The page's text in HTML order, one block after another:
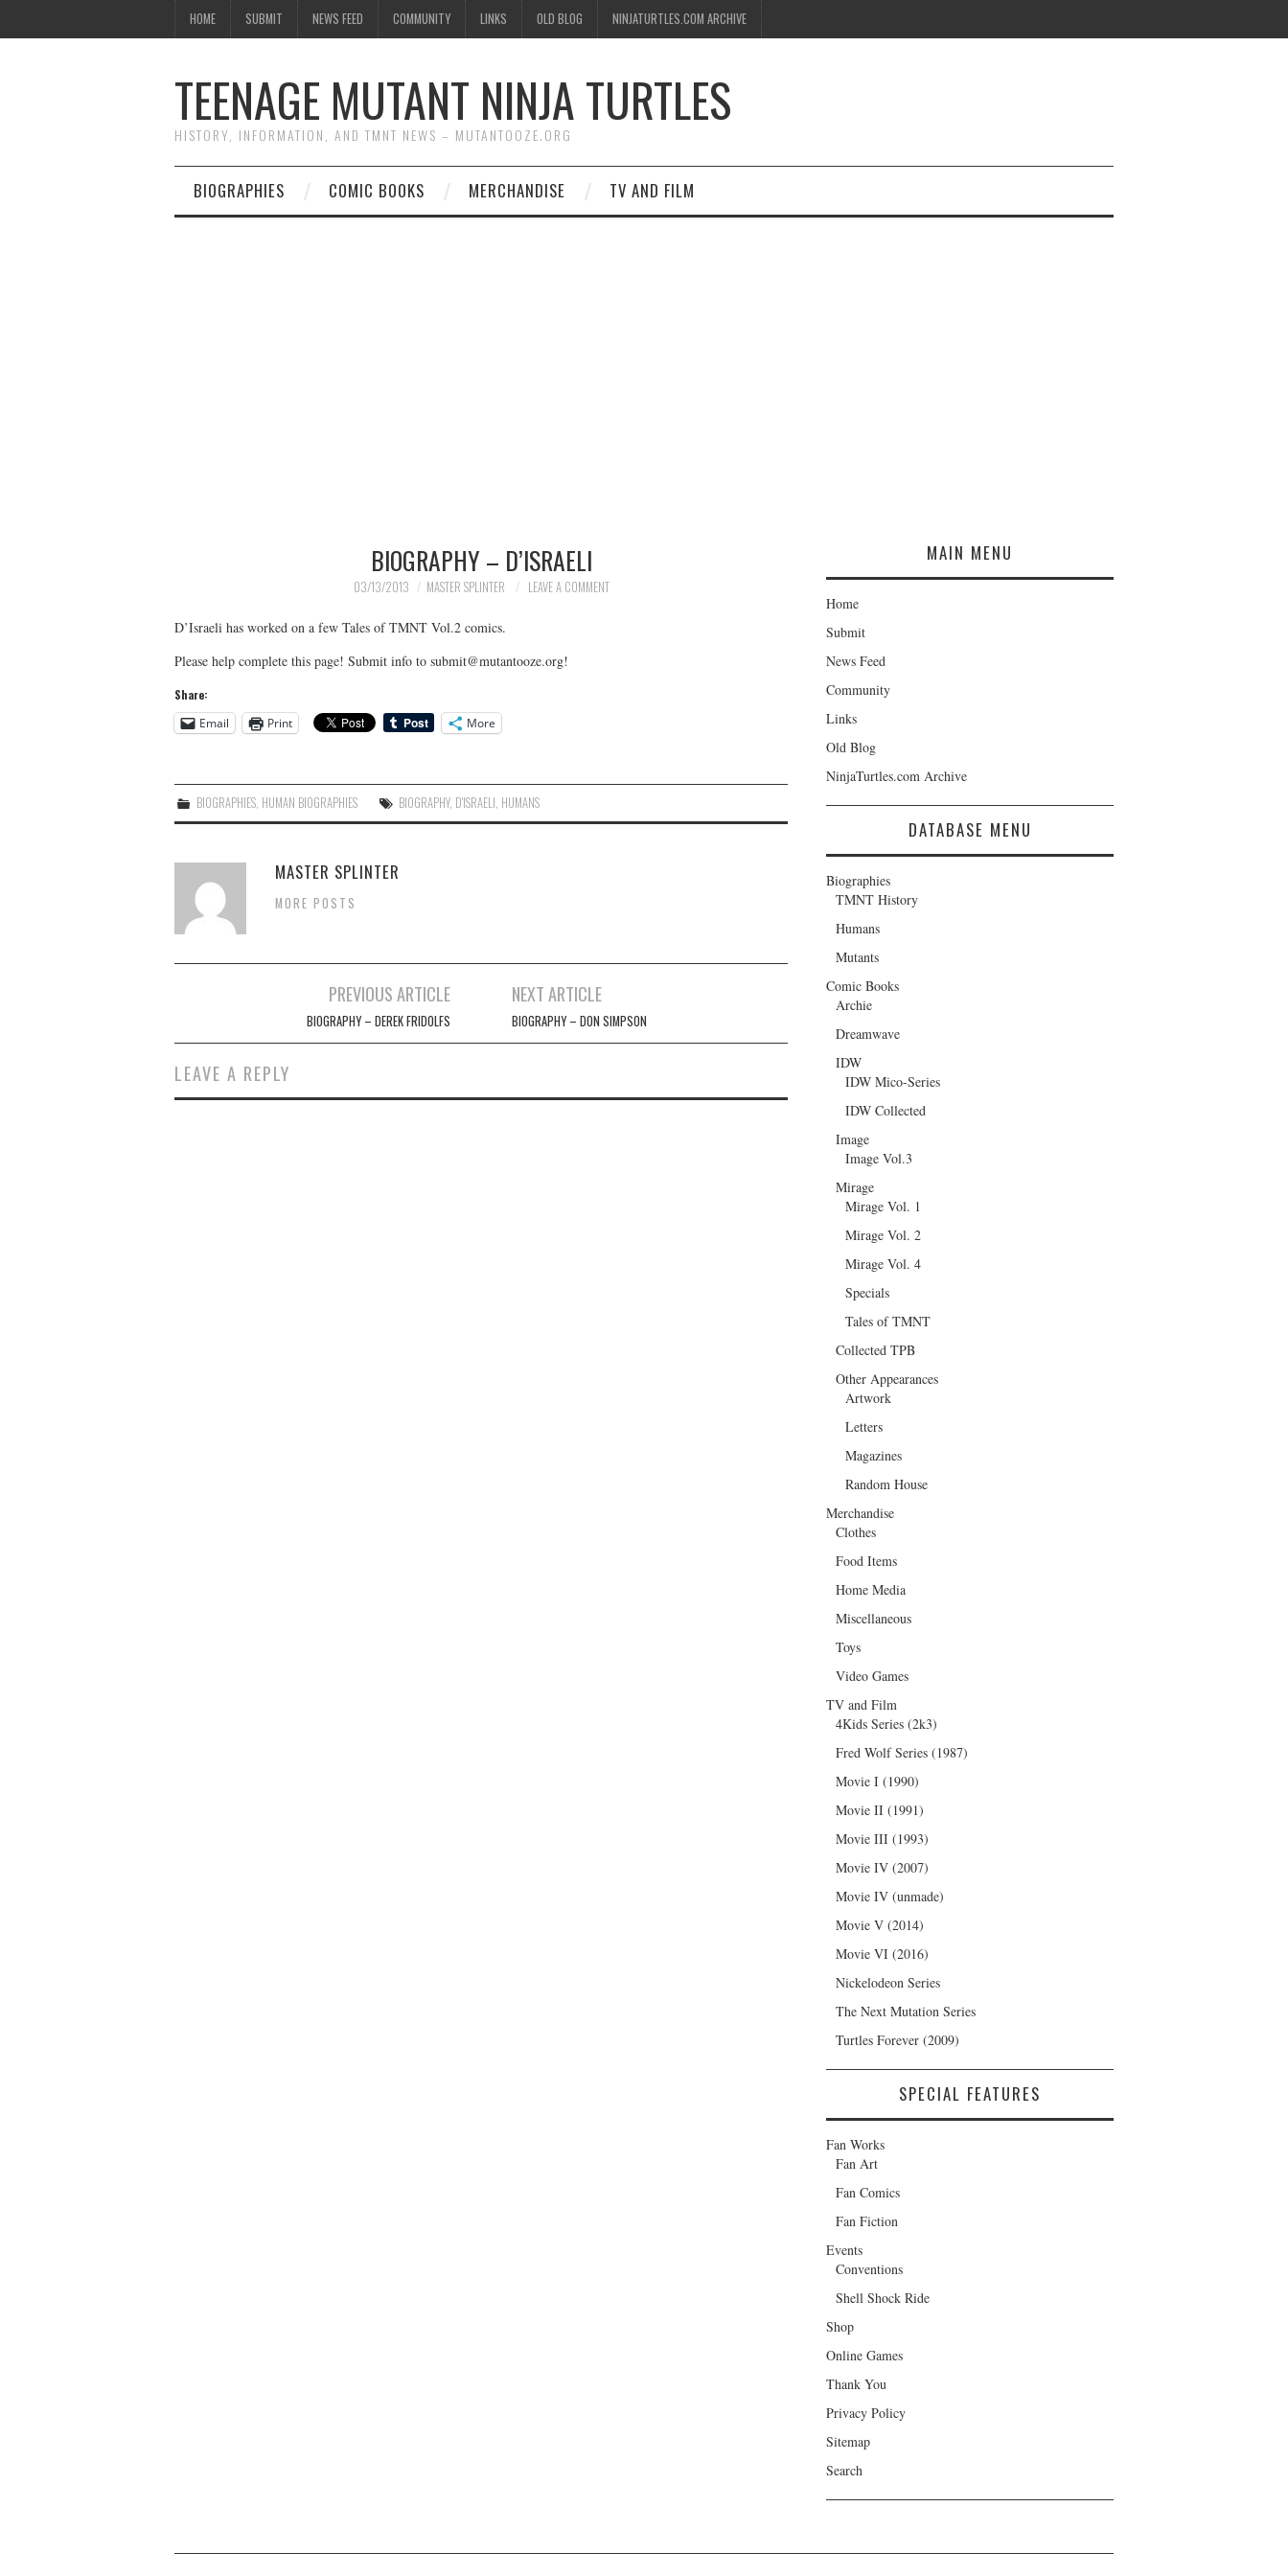
HOME SUBMIT NEWS FEED COMMUNITY LINKS OLD BLOG NINJATURTLES.COM ARCHIVE
TEENAGE MUTANT NINJA TURTLES
HISTORY, INFORMATION, AND TMNT NEWS – MUTANTOOZE.ORG
BIOGRAPHIES COMIC BOOKS MERCHANDISE TV AND FILM
BIOGRAPHY – D’ISRAELI
03/13/2013 MASTER SPLINTER LEAVE A COMMENT
D’Israeli has worked on a few Tales of TMNT Vol.2 comics.
Please help complete this page! Submit info to submit@mutantooze.org!
Share:
Email
Print More
BIOGRAPHIES HUMAN BIOGRAPHIES BIOGRAPHY, D'ISRAELI HUMANS
MASTER SPLINTER
MORE POSTS
PREVIOUS ARTICLE
BIOGRAPHY – DEREK FRIDOLFS
NEXT ARTICLE
BIOGRAPHY – DON SIMPSON
LEAVE A REPLY
MAIN MENU
Home
Submit
News Feed
Community
Links
Old Blog
NinjaTurtles.com Archive
DATABASE MENU
Biographies
TMNT History
Humans
Mutants
Comic Books
Archie
Dreamwave
IDW
IDW Mico-Series
IDW Collected
Image
Image Vol.3
Mirage
Mirage Vol. 1
Mirage Vol. 2
Mirage Vol. 4
Specials
Tales of TMNT
Collected TPB
Other Appearances
Artwork
Letters
Magazines
Random House
Merchandise
Clothes
Food Items
Home Media
Miscellaneous
Toys
Video Games
TV and Film
4Kids Series (2k3)
Fred Wolf Series (1987)
Movie I (1990)
Movie II (1991)
Movie III (1993)
Movie IV (2007)
Movie IV (unmade)
Movie V (2014)
Movie VI (2016)
Nickelodeon Series
The Next Mutation Series
Turtles Forever (2009)
SPECIAL FEATURES
Fan Works
Fan Art
Fan Comics
Fan Fiction
Events
Conventions
Shell Shock Ride
Shop
Online Games
Thank You
Privacy Policy
Sitemap
Search